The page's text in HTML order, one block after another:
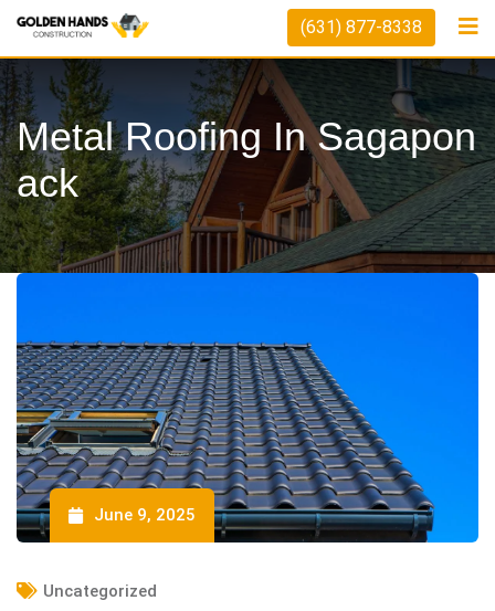
(631) 877-8338
Metal Roofing In Sagapon
Ack
June 9, 2025
Uncategorized